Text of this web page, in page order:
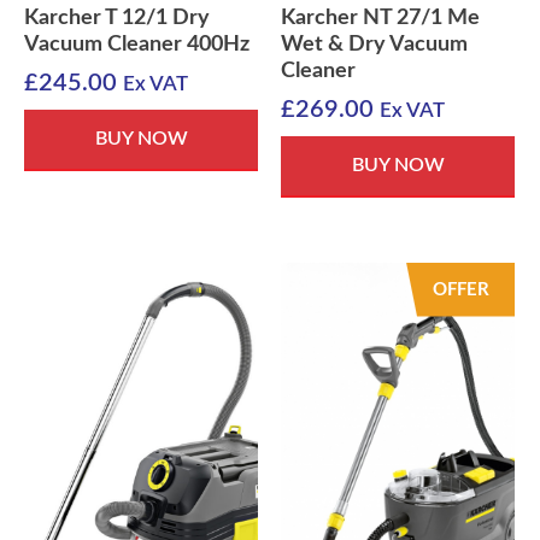
Karcher T 12/1 Dry
Vacuum Cleaner 400Hz
£245.00 Ex VAT
BUY NOW
Karcher NT 27/1 Me
Wet & Dry Vacuum
Cleaner
£269.00 Ex VAT
BUY NOW
OFFER